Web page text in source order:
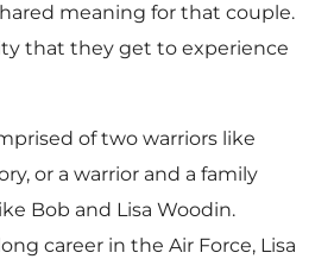
meaning for that couple.
that they get to experience
of two warriors like
or a warrior and a family
Bob and Lisa Woodin.
career in the Air Force, Lisa